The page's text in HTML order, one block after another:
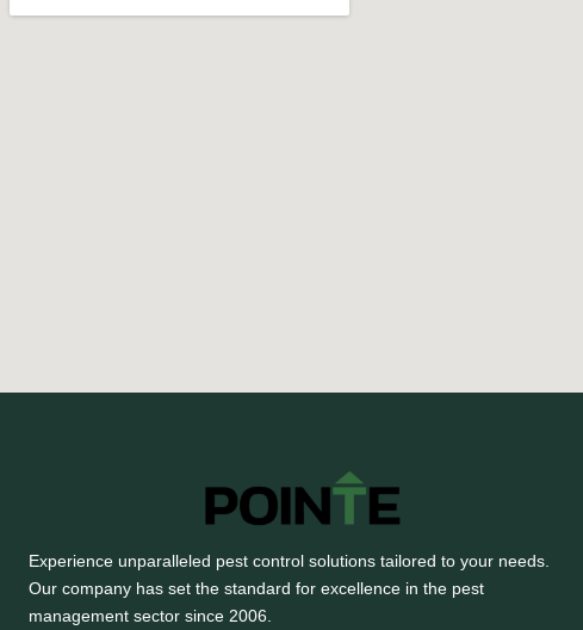
Experience unparalleled pest control solutions tailored to your needs.
Our company has set the standard for excellence in the pest
management sector since 2006.